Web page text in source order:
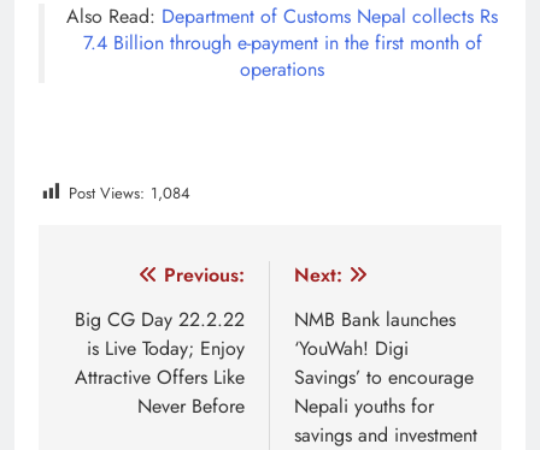
Also Read: Department of Customs Nepal collects Rs
7.4 Billion through e-payment in the first month of
operations
Post Views: 1,084
navigation
Previous:
Big CG Day 22.2.22
is Live Today; Enjoy
Attractive Offers Like
Never Before
Next:
NMB Bank launches
‘YouWah! Digi
Savings’ to encourage
Nepali youths for
savings and investment